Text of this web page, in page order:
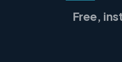
Free,